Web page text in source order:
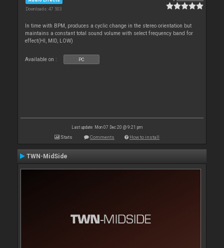
Downloads: 47 503
In time with BPM, produces a cyclic change in the stereo orientation but
maintains a constant total sound volume with select frequency band for
effect(HI, MID, LOW)
Available on : PC
Last update: Mon 07 Dec 20 @ 9:21 pm
Stats Comments How to install
TWN-MidSide